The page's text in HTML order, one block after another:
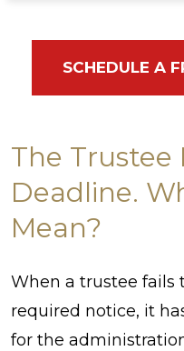
SCHEDULE A
The Trustee
Deadline.
Mean?
When a trustee fails
required notice, it
for the